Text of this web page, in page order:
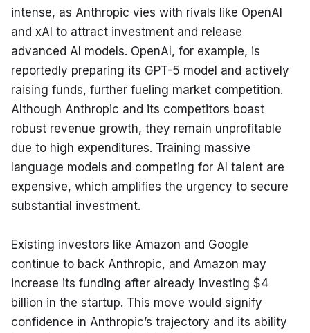
intense, as Anthropic vies with rivals like OpenAI
and xAI to attract investment and release
advanced AI models. OpenAI, for example, is
reportedly preparing its GPT-5 model and actively
raising funds, further fueling market competition.
Although Anthropic and its competitors boast
robust revenue growth, they remain unprofitable
due to high expenditures. Training massive
language models and competing for AI talent are
expensive, which amplifies the urgency to secure
substantial investment.
Existing investors like Amazon and Google
continue to back Anthropic, and Amazon may
increase its funding after already investing $4
billion in the startup. This move would signify
confidence in Anthropic’s trajectory and its ability